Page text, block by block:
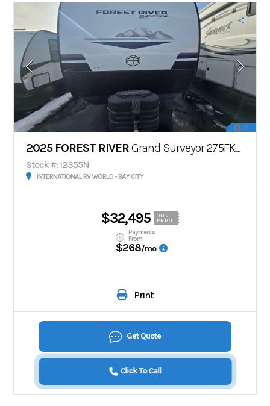
21
2025 FOREST RIVERGrand Surveyor 275FKBS
Stock #: 12355N
INTERNATIONAL RV WORLD - BAY CITY
$32,495
OUR
PRICE
Payments
From
$268/mo
Print
Get Quote
Click To Call